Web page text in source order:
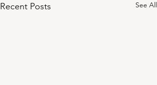
Recent Posts See All